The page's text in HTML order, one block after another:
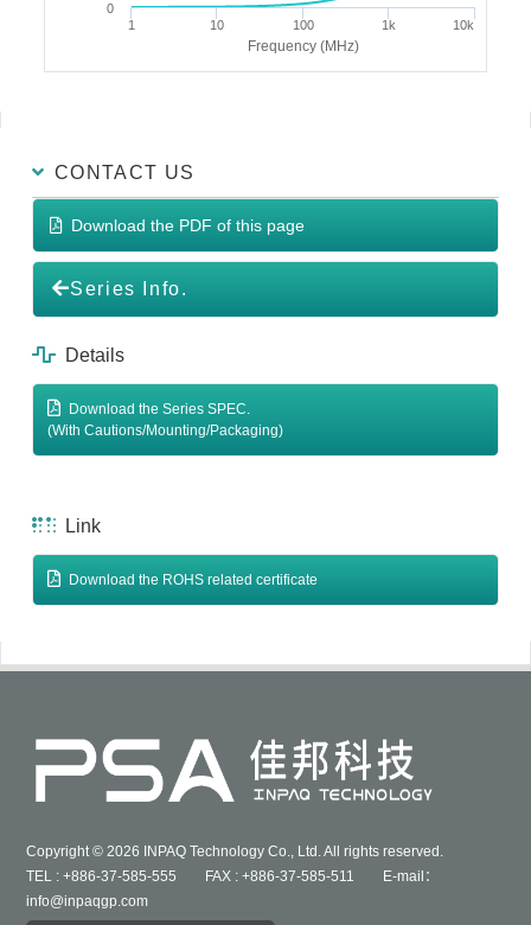
Frequency (MHz)
1 10 100 1k 10k
0
CONTACT US
Download the PDF of this page
Series Info.
Details
Download the Series SPEC.
(With Cautions/Mounting/Packaging)
Link
Download the ROHS related certificate
Copyright © 2026 INPAQ Technology Co., Ltd. All rights reserved.
TEL : +886-37-585-555 FAX : +886-37-585-511 E-mail：
info@inpaqgp.com